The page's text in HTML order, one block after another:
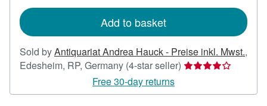
Add to basket
Sold byAntiquariat Andrea Hauck - Preise inkl. Mwst.,
Edesheim, RP, Germany (4-star seller) Seller
4
Free 30-day returns